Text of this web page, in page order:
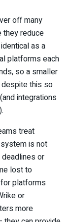
off many
they reduce
as a
platforms each
so a smaller
this so
integrations
treat
is not
or
lost to
platforms
or
more